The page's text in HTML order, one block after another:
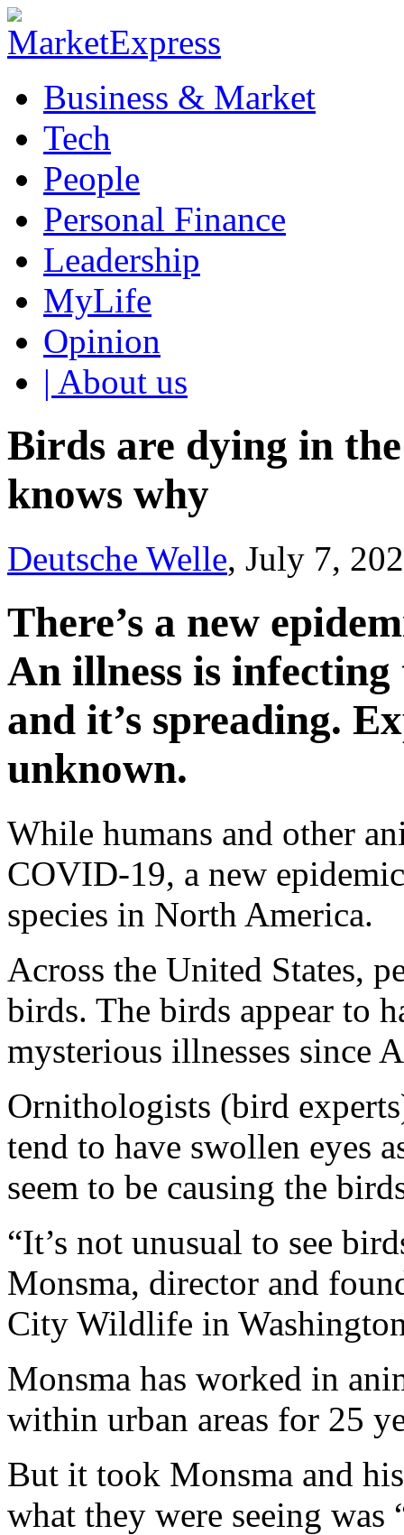
Business & Market
Tech
People
Personal Finance
Leadership
MyLife
Opinion
| About us
Birds are dying in
knows why
Deutsche Welle, July 7,
There’s a new
An illness is
and it’s spreading.
unknown.
While humans and other
COVID-19, a new
species in North America.
Across the United States,
birds. The birds appear to
mysterious illnesses since
Ornithologists (bird
tend to have swollen eyes
seem to be causing the
“It’s not unusual to see
Monsma, director and
City Wildlife in
Monsma has worked in
within urban areas for 25
But it took Monsma and
what they were seeing was